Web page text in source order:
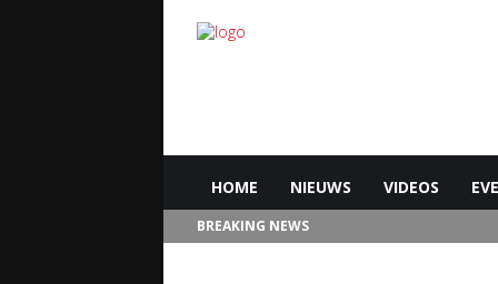
HOME NIEUWS VIDEOS
BREAKING NEWS